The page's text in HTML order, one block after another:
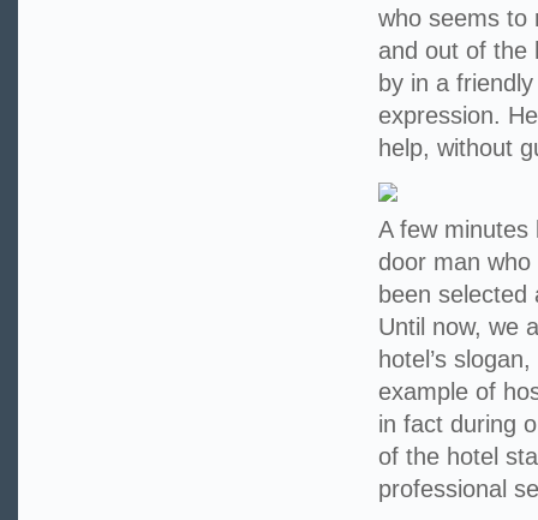
who seems to
and out of the
by in a
expression.
help, without
A few minutes
door man
been
Until now, we
hotel’s slogan,
example of
in fact during
of the hotel
professional